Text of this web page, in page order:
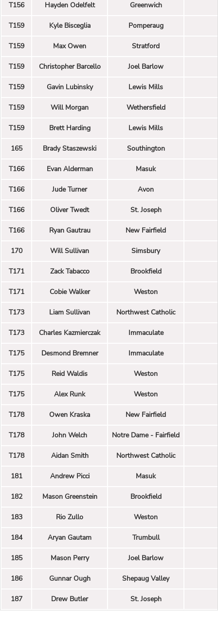
T156 Hayden Odelfelt Greenwich
T159 Kyle Bisceglia Pomperaug
T159 Max Owen Stratford
T159 Christopher Barcello Joel Barlow
T159 Gavin Lubinsky Lewis Mills
T159 Will Morgan Wethersfield
T159 Brett Harding Lewis Mills
165 Brady Staszewski Southington
T166 Evan Alderman Masuk
T166 Jude Turner Avon
T166 Oliver Twedt St. Joseph
T166 Ryan Gautrau New Fairfield
170 Will Sullivan Simsbury
T171 Zack Tabacco Brookfield
T171 Cobie Walker Weston
T173 Liam Sullivan Northwest Catholic
T173 Charles Kazmierczak Immaculate
T175 Desmond Bremner Immaculate
T175 Reid Waldis Weston
T175 Alex Runk Weston
T178 Owen Kraska New Fairfield
T178 John Welch Notre Dame - Fairfield
T178 Aidan Smith Northwest Catholic
181 Andrew Picci Masuk
182 Mason Greenstein Brookfield
183 Rio Zullo Weston
184 Aryan Gautam Trumbull
185 Mason Perry Joel Barlow
186 Gunnar Ough Shepaug Valley
187 Drew Butler St. Joseph